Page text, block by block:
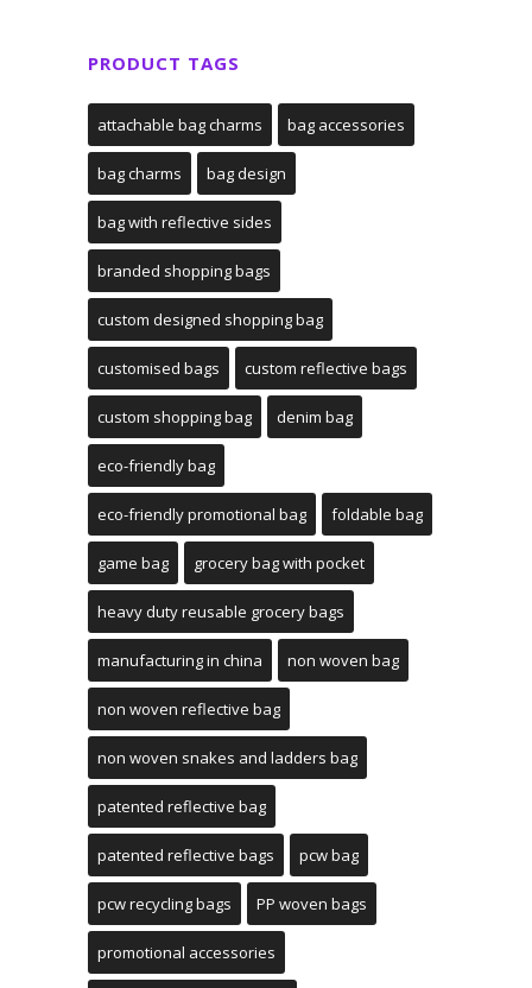
PRODUCT TAGS
attachable bag charms bag accessories
bag charms bag design
bag with reflective sides
branded shopping bags
custom designed shopping bag
customised bags custom reflective bags
custom shopping bag denim bag
eco-friendly bag
eco-friendly promotional bag foldable bag
game bag grocery bag with pocket
heavy duty reusable grocery bags
manufacturing in china non woven bag
non woven reflective bag
non woven snakes and ladders bag
patented reflective bag
patented reflective bags pcw bag
pcw recycling bags PP woven bags
promotional accessories